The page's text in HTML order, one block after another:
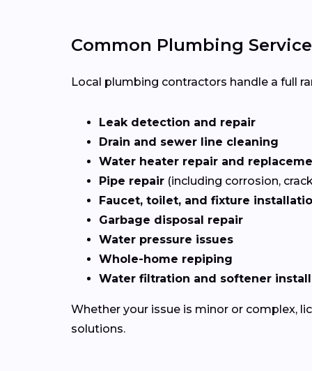
Common Plumbing
Local plumbing contractors handle a full
Leak detection and repair
Drain and sewer line cleaning
Water heater repair and
Pipe repair (including corrosion,
Faucet, toilet, and fixture
Garbage disposal repair
Water pressure issues
Whole-home repiping
Water filtration and softener
Whether your issue is minor or complex,
solutions.